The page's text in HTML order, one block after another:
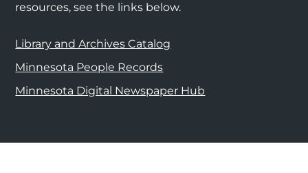
resources, see the links below.
Library and Archives Catalog
Minnesota People Records
Minnesota Digital Newspaper Hub